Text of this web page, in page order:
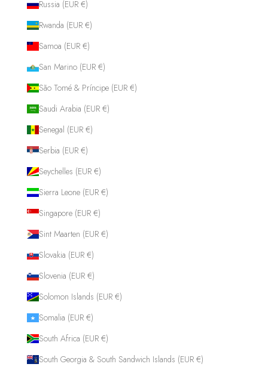
Russia (EUR €)
Rwanda (EUR €)
Samoa (EUR €)
San Marino (EUR €)
São Tomé & Príncipe (EUR €)
Saudi Arabia (EUR €)
Senegal (EUR €)
Serbia (EUR €)
Seychelles (EUR €)
Sierra Leone (EUR €)
Singapore (EUR €)
Sint Maarten (EUR €)
Slovakia (EUR €)
Slovenia (EUR €)
Solomon Islands (EUR €)
Somalia (EUR €)
South Africa (EUR €)
South Georgia & South Sandwich Islands (EUR €)